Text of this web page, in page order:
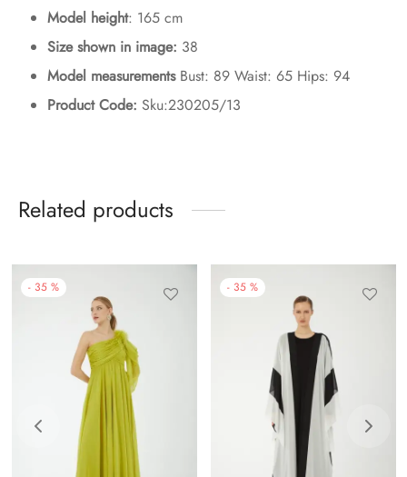
Model height: 165 cm
Size shown in image: 38
Model measurementsBust: 89 Waist: 65 Hips: 94
Product Code: Sku:230205/13
Related products
- 35 % - 35 %